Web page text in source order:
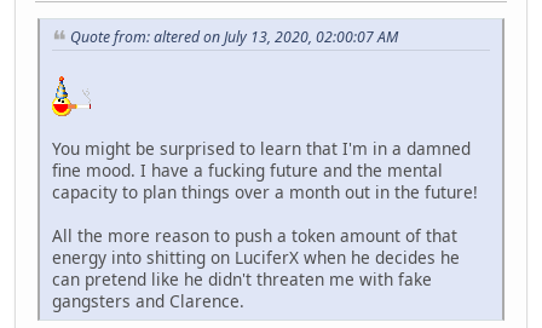
Quote from: altered on July 13, 2020, 02:00:07 AM
You might be surprised to learn that I'm in a damned
fine mood. I have a fucking future and the mental
capacity to plan things over a month out in the future!
All the more reason to push a token amount of that
energy into shitting on LuciferX when he decides he
can pretend like he didn't threaten me with fake
gangsters and Clarence.